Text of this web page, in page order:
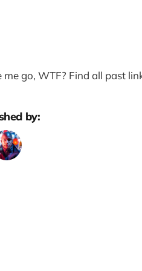
go, WTF? Find all past
by: